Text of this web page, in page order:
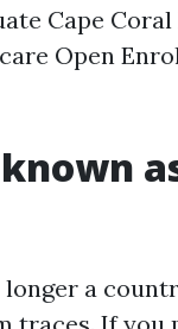
Cape
Open
a